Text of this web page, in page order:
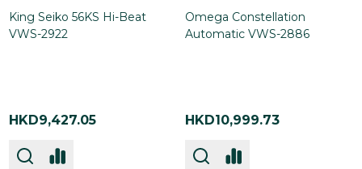
King Seiko 56KS Hi-Beat
VWS-2922
HKD9,427.05
Omega Constellation
Automatic VWS-2886
HKD10,999.73